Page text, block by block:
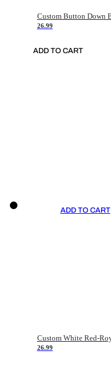
26.99
ADD TO CART
ADD TO CART
26.99